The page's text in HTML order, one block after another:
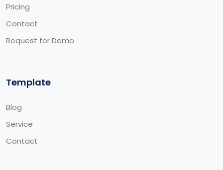
Pricing
Contact
Request for Demo
Template
Blog
Service
Contact